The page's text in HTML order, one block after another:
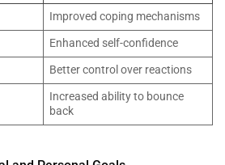
Improved coping mechanisms
Enhanced self-confidence
Better control over reactions
Increased ability to bounce
back